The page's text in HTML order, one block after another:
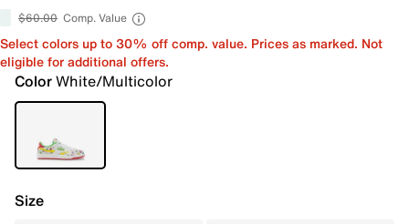
$60.00 Comp. Value
Select colors up to 30% off comp. value. Prices as marked. Not
eligible for additional offers.
ColorWhite/Multicolor
Size